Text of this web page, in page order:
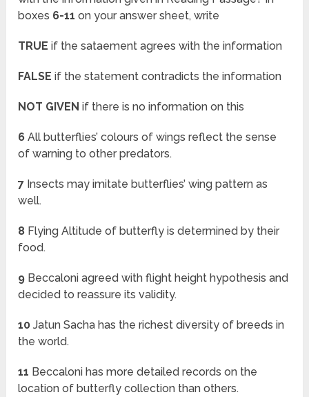
boxes 6-11 on your answer sheet, write
TRUEif the sataement agrees with the information
FALSEif the statement contradicts the information
NOT GIVEN if there is no information on this
6All butterflies’ colours of wings reflect the sense
of warning to other predators.
7 Insects may imitate butterflies’ wing pattern as
well.
8 Flying Altitude of butterfly is determined by their
food.
9 Beccaloni agreed with flight height hypothesis and
decided to reassure its validity.
10Jatun Sacha has the richest diversity of breeds in
the world.
11 Beccaloni has more detailed records on the
location of butterfly collection than others.